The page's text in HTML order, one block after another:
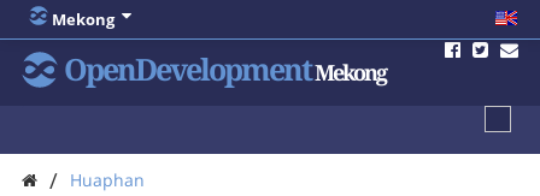
Mekong
OpenDevelopmentMekong
/ Huaphan